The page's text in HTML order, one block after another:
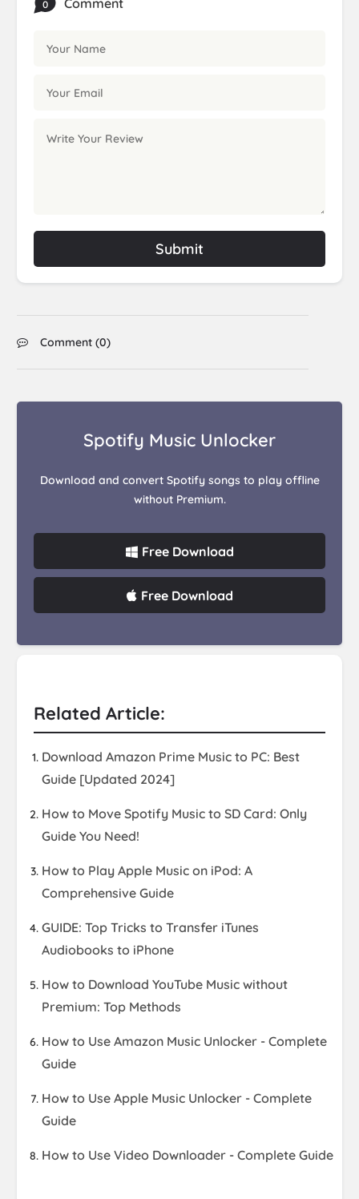
0 Comment
Submit
Comment (0)
Spotify Music Unlocker
Download and convert Spotify songs to play offline
without Premium.
Free Download
Free Download
Related Article:
Download Amazon Prime Music to PC: Best
Guide [Updated 2024]
How to Move Spotify Music to SD Card: Only
Guide You Need!
How to Play Apple Music on iPod: A
Comprehensive Guide
GUIDE: Top Tricks to Transfer iTunes
Audiobooks to iPhone
How to Download YouTube Music without
Premium: Top Methods
How to Use Amazon Music Unlocker - Complete
Guide
How to Use Apple Music Unlocker - Complete
Guide
How to Use Video Downloader - Complete Guide